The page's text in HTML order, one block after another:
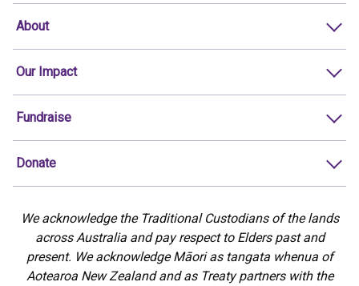
About
Our Impact
Fundraise
Donate
We acknowledge the Traditional Custodians of the lands
across Australia and pay respect to Elders past and
present. We acknowledge Māori as tangata whenua of
Aotearoa New Zealand and as Treaty partners with the